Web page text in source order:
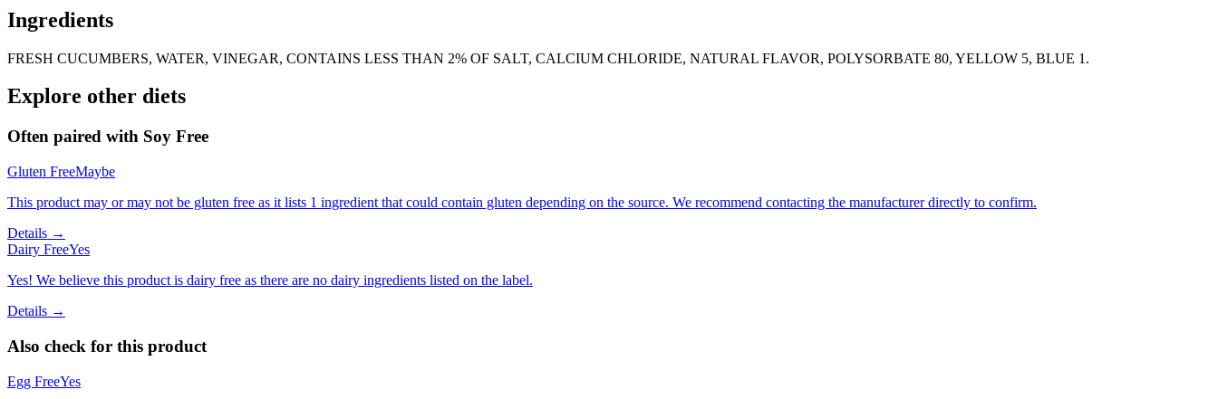
Ingredients
FRESH CUCUMBERS, WATER, VINEGAR, CONTAINS LESS THAN 2% OF SALT, CALCIUM CHLORIDE, NATURAL FLAVOR, POLYSORBATE 80, YELLOW 5, BLUE 1.
Explore other diets
Often paired with Soy Free
Gluten FreeMaybe
This product may or may not be gluten free as it lists 1 ingredient that could contain gluten depending on the source. We recommend contacting the manufacturer directly to confirm.
Details →
Dairy FreeYes
Yes! We believe this product is dairy free as there are no dairy ingredients listed on the label.
Details →
Also check for this product
Egg FreeYes